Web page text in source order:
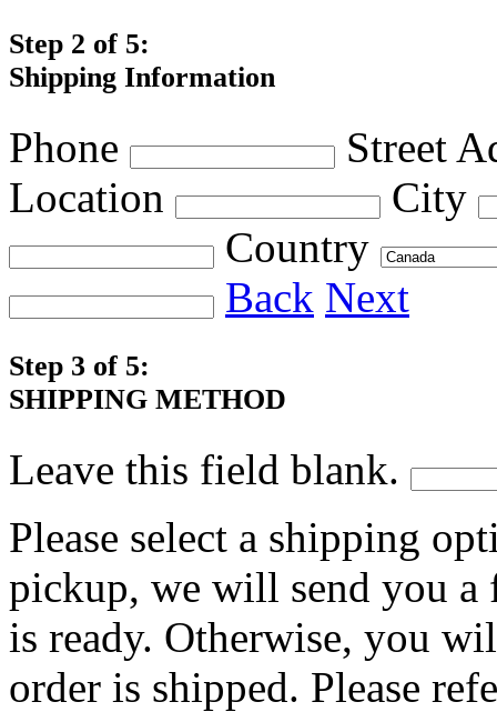
Step 2 of 5:
Shipping Information
Phone
Street
Location
City
Country
Back Next
Step 3 of 5:
SHIPPING METHOD
Leave this field blank.
Please select a shipping
pickup, we will send you
is ready. Otherwise, you
order is shipped. Please